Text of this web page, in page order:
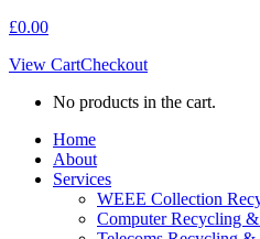
£0.00
View CartCheckout
No products in the cart.
Home
About
Services
WEEE Collection
Computer Recycling